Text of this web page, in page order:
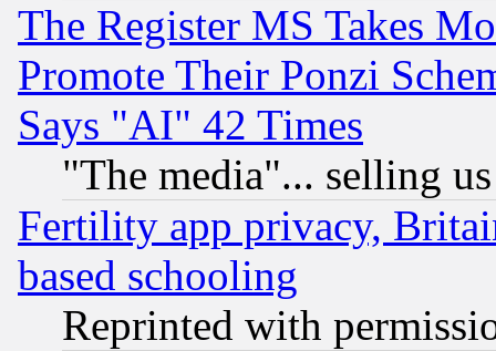
The Register MS Takes
Promote Their Ponzi
Says "AI" 42 Times
"The media"... selling
Fertility app privacy,
based schooling
Reprinted with